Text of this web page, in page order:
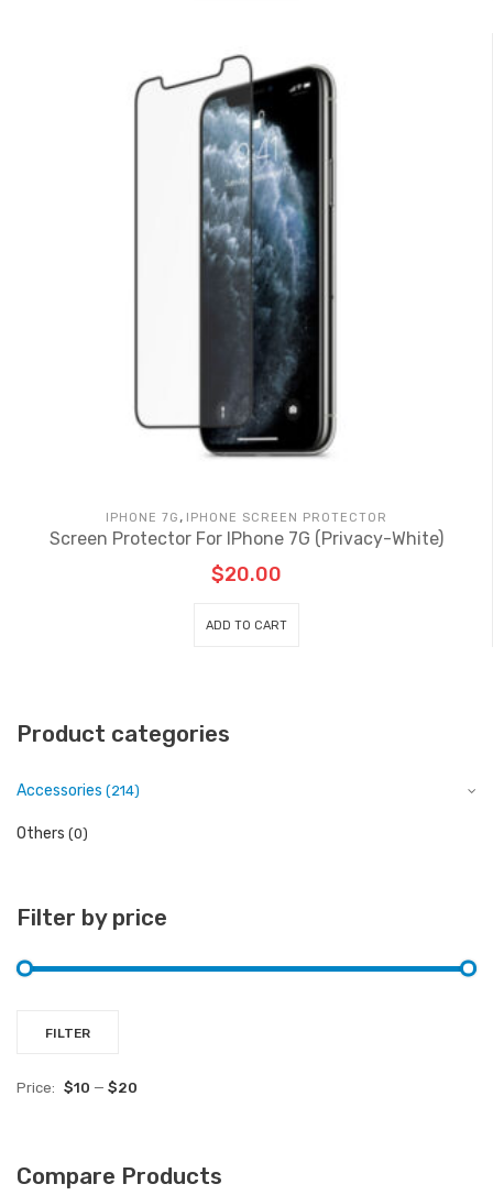
IPHONE 7G , IPHONE SCREEN PROTECTOR
Screen Protector For IPhone 7G (Privacy-White)
$20.00
ADD TO CART
Product categories
Accessories (214)
Others (0)
Filter by price
FILTER
Price: $10 — $20
Compare Products